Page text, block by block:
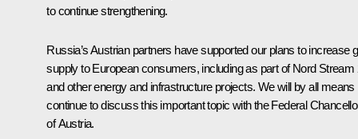
to continue strengthening.
Russia’s Austrian partners have supported our plans to increase
supply to European consumers, including as part of Nord Stream
and other energy and infrastructure projects. We will by all means
continue to discuss this important topic with the Federal
of Austria.